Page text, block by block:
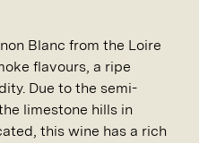
Blanc from the Loire
flavours, a ripe
Due to the semi-
limestone hills in
this wine has a rich